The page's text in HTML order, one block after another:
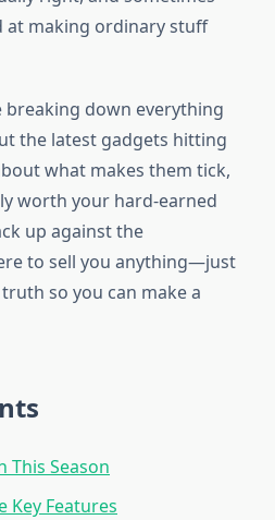
at making ordinary stuff
breaking down everything
the latest gadgets hitting
what makes them tick,
worth your hard-earned
up against the
to sell you anything—just
so you can make a
This Season
Key Features